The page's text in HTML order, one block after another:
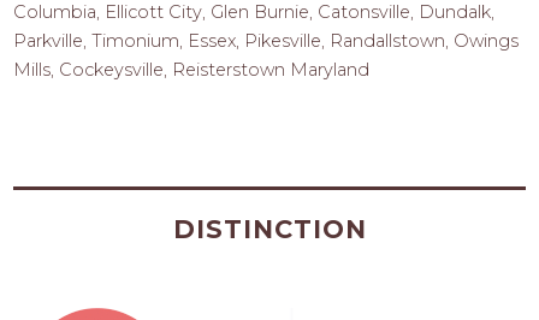
Columbia, Ellicott City, Glen Burnie, Catonsville, Dundalk,
Parkville, Timonium, Essex, Pikesville, Randallstown, Owings
Mills, Cockeysville, Reisterstown Maryland
DISTINCTION